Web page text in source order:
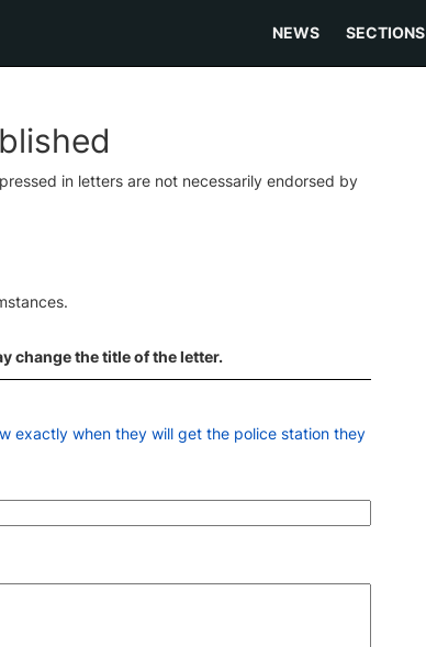
NEWS SECTIONS
in letters are not necessarily endorsed by
change the title of the letter.
exactly when they will get the police station they